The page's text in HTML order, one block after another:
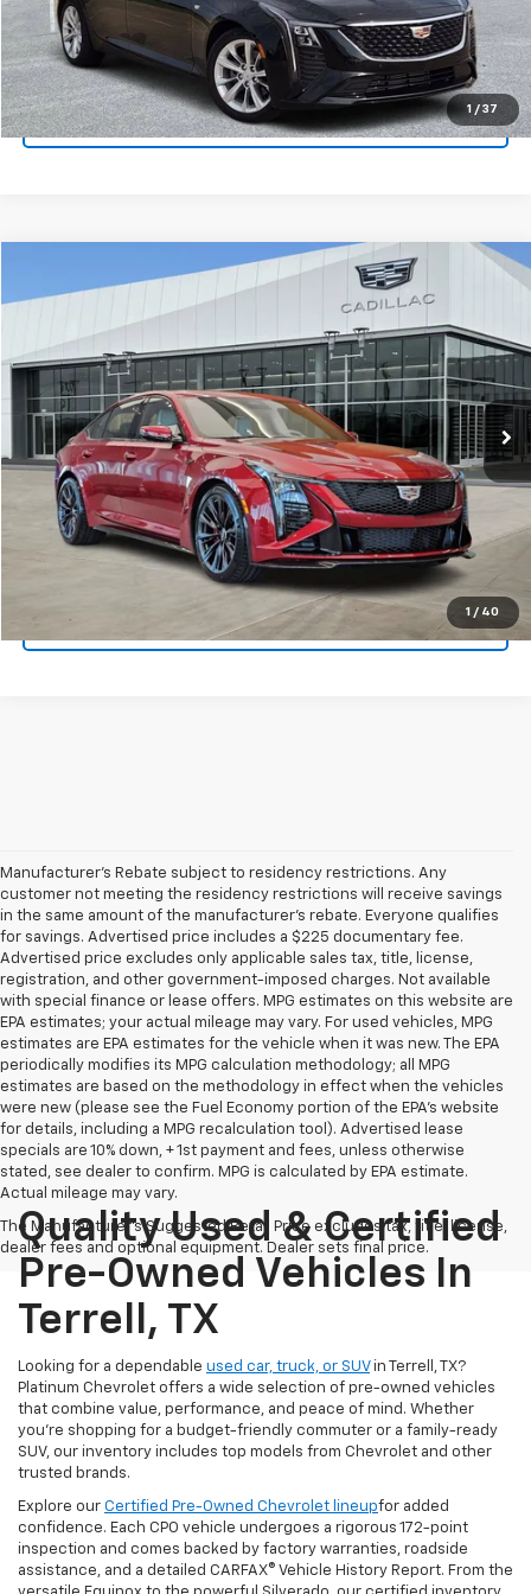
1 / 37
Get Pre-Qualified
Ask A Question
1 / 40
2025Cadillac CT5-V V-Series Blackwing
Platinum Chevrolet
1G6D35R62S0810152Stock:CTP364 Model:6DF79
1,512 mi Ext. Int.
$126,165
PLATINUM SALE PRICE
More
Start Buying Process
Click To Call
Get Pre-Qualified
Ask A Question
Compare Vehicle
Manufacturer's Rebate subject to residency restrictions. Any
customer not meeting the residency restrictions will receive savings
in the same amount of the manufacturer's rebate. Everyone qualifies
for savings. Advertised price includes a $225 documentary fee.
Advertised price excludes only applicable sales tax, title, license,
registration, and other government-imposed charges. Not available
with special finance or lease offers. MPG estimates on this website are
EPA estimates; your actual mileage may vary. For used vehicles, MPG
estimates are EPA estimates for the vehicle when it was new. The EPA
periodically modifies its MPG calculation methodology; all MPG
estimates are based on the methodology in effect when the vehicles
were new (please see the Fuel Economy portion of the EPA's website
for details, including a MPG recalculation tool). Advertised lease
specials are 10% down, + 1st payment and fees, unless otherwise
stated, see dealer to confirm. MPG is calculated by EPA estimate.
Actual mileage may vary.
The Manufacturer's Suggested Retail Price excludes tax, title, license,
dealer fees and optional equipment. Dealer sets final price.
Quality Used & Certified
Pre-Owned Vehicles In
Terrell, TX
Looking for a dependable used car, truck, or SUVin Terrell, TX?
Platinum Chevrolet offers a wide selection of pre-owned vehicles
that combine value, performance, and peace of mind. Whether
you're shopping for a budget-friendly commuter or a family-ready
SUV, our inventory includes top models from Chevrolet and other
trusted brands.
Explore our Certified Pre-Owned Chevrolet lineupfor added
confidence. Each CPO vehicle undergoes a rigorous 172-point
inspection and comes backed by factory warranties, roadside
assistance, and a detailed CARFAX® Vehicle History Report. From the